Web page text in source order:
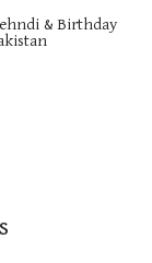
& Birthday